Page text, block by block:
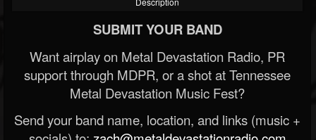
SUBMIT YOUR BAND
Want airplay on Metal Devastation Radio, PR
support through MDPR, or a shot at Tennessee
Metal Devastation Music Fest?
Send your band name, location, and links (music +